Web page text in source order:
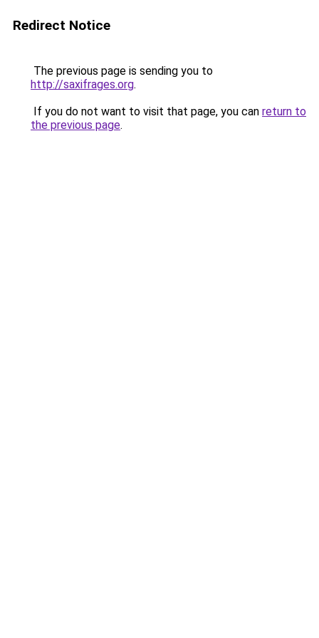
Redirect Notice
The previous page is sending you to
http://saxifrages.org.
If you do not want to visit that page, you can return to
the previous page.